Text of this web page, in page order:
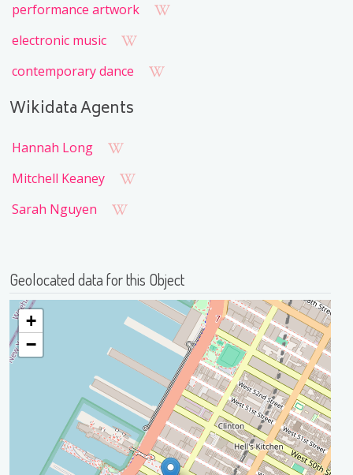
performance artwork
electronic music
contemporary dance
Wikidata Agents
Hannah Long
Mitchell Keaney
Sarah Nguyen
Geolocated data for this Object
+
−